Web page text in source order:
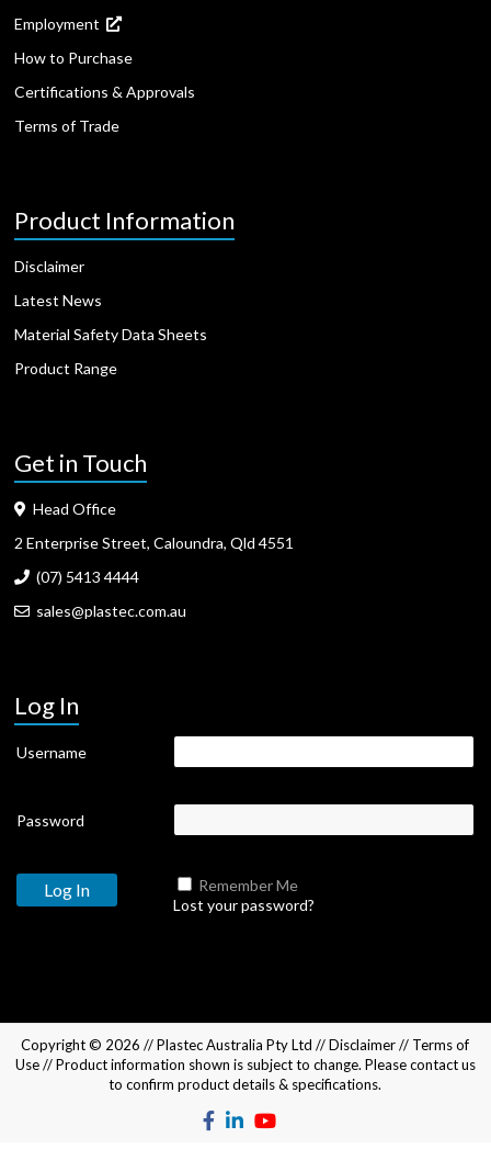
Employment
How to Purchase
Certifications & Approvals
Terms of Trade
Product Information
Disclaimer
Latest News
Material Safety Data Sheets
Product Range
Get in Touch
Head Office
2 Enterprise Street, Caloundra, Qld 4551
(07) 5413 4444
sales@plastec.com.au
Log In
Username
Password
Remember Me
Lost your password?
Copyright © 2026 //Plastec Australia Pty Ltd //Disclaimer// Terms of
Use// Product information shown is subject to change. Pleasecontact us
to confirm product details & specifications.